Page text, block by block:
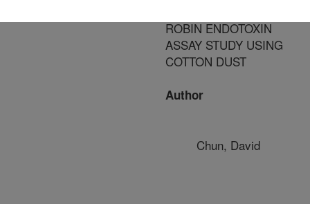
ROBIN ENDOTOXIN
ASSAY STUDY USING
COTTON DUST
Author
Chun, David